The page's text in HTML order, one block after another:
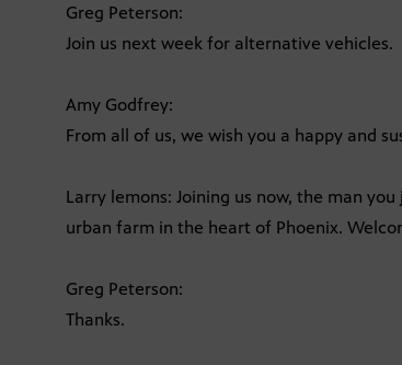
Greg Peterson:
Join us next week for alternative vehicles.
Amy Godfrey:
From all of us, we wish you a happy and
Larry lemons: Joining us now, the man
urban farm in the heart of Phoenix.
Greg Peterson:
Thanks.